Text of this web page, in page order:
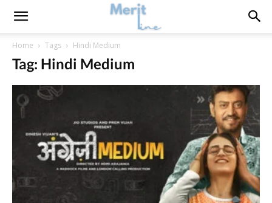
Home Tags Hindi Medium
Tag: Hindi Medium